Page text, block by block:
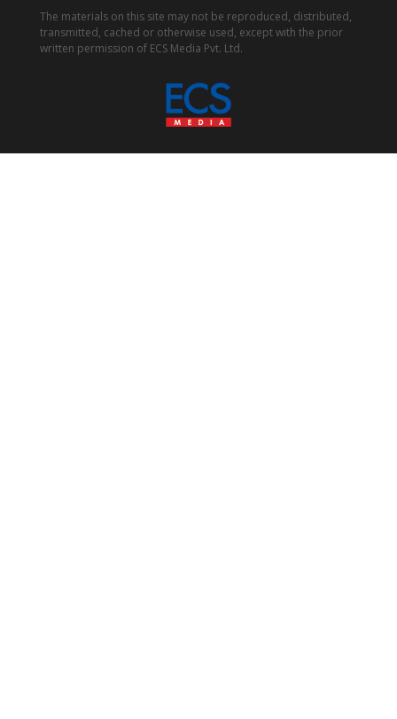
The materials on this site may not be reproduced, distributed,
transmitted, cached or otherwise used, except with the prior
written permission of ECS Media Pvt. Ltd.